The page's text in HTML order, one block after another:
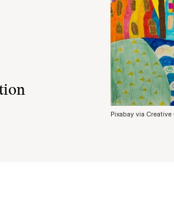
Pixabay via Creative